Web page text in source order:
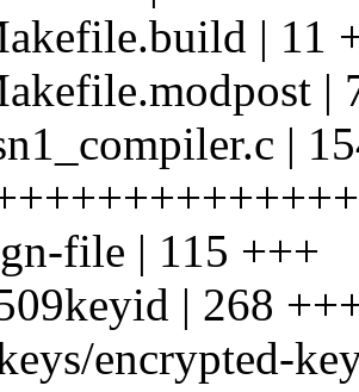
| 11
|
|
file | 115 +++
| 268
encrypted-